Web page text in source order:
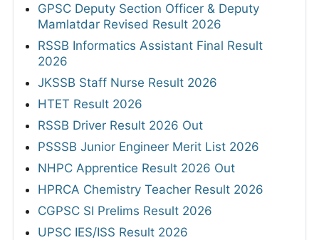
GPSC Deputy Section Officer & Deputy
Mamlatdar Revised Result 2026
RSSB Informatics Assistant Final Result
2026
JKSSB Staff Nurse Result 2026
HTET Result 2026
RSSB Driver Result 2026 Out
PSSSB Junior Engineer Merit List 2026
NHPC Apprentice Result 2026 Out
HPRCA Chemistry Teacher Result 2026
CGPSC SI Prelims Result 2026
UPSC IES/ISS Result 2026